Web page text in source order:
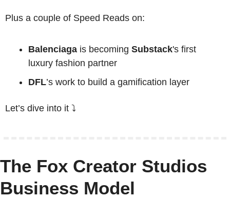
Plus a couple of Speed Reads on:
Balenciaga is becoming Substack's first
luxury fashion partner
DFL’s work to build a gamification layer
Let’s dive into it ⤵️
The Fox Creator Studios
Business Model